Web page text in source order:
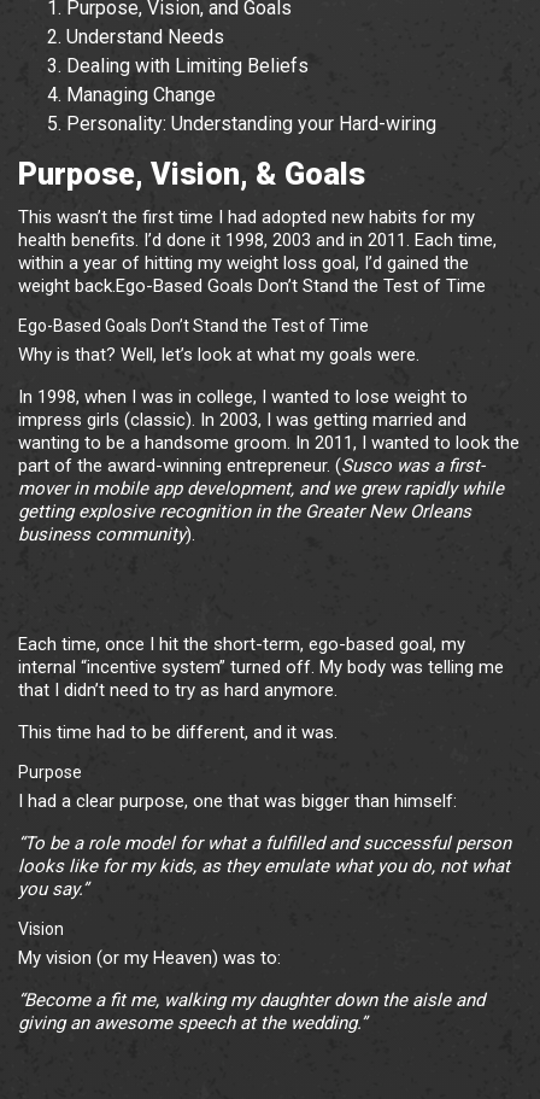
Purpose, Vision, and Goals
Understand Needs
Dealing with Limiting Beliefs
Managing Change
Personality: Understanding your Hard-wiring
Purpose, Vision, & Goals
This wasn’t the first time I had adopted new habits for my
health benefits. I’d done it 1998, 2003 and in 2011. Each time,
within a year of hitting my weight loss goal, I’d gained the
weight back.Ego-Based Goals Don’t Stand the Test of Time
Ego-Based Goals Don’t Stand the Test of Time
Why is that? Well, let’s look at what my goals were.
In 1998, when I was in college, I wanted to lose weight to
impress girls (classic). In 2003, I was getting married and
wanting to be a handsome groom. In 2011, I wanted to look the
part of the award-winning entrepreneur. (Susco was a first-
mover in mobile app development, and we grew rapidly while
getting explosive recognition in the Greater New Orleans
business community).
Each time, once I hit the short-term, ego-based goal, my
internal “incentive system” turned off. My body was telling me
that I didn’t need to try as hard anymore.
This time had to be different, and it was.
Purpose
I had a clear purpose, one that was bigger than himself:
“To be a role model for what a fulfilled and successful person
looks like for my kids, as they emulate what you do, not what
you say.”
Vision
My vision (or my Heaven) was to:
“Become a fit me, walking my daughter down the aisle and
giving an awesome speech at the wedding.”